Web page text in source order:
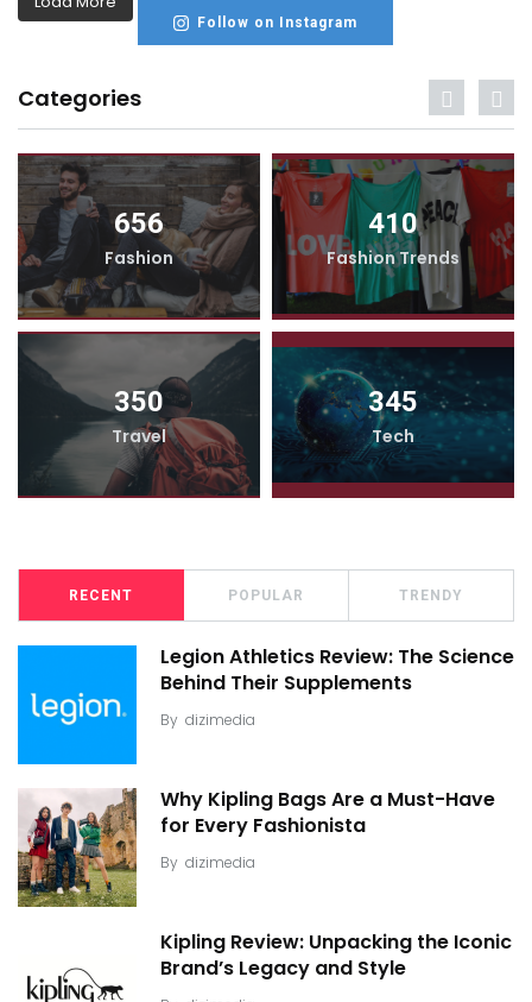
Follow on Instagram
Categories
656
Fashion
410
Fashion Trends
350
Travel
345
Tech
RECENT POPULAR TRENDY
Legion Athletics Review: The Science
Behind Their Supplements
By dizimedia
Why Kipling Bags Are a Must-Have
for Every Fashionista
By dizimedia
Kipling Review: Unpacking the Iconic
Brand’s Legacy and Style